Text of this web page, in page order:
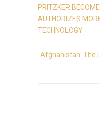
PRITZKER
AUTHORIZES
TECHNOLOGY
Afghanistan: The